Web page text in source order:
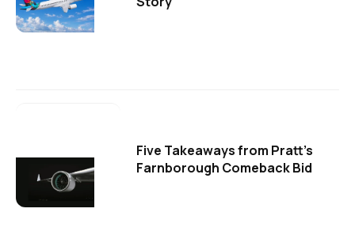
Five Takeaways from Pratt's
Farnborough Comeback Bid